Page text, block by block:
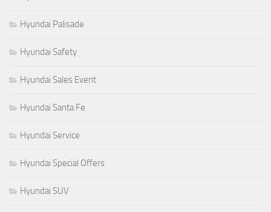
Hyundai Palisade
Hyundai Safety
Hyundai Sales Event
Hyundai Santa Fe
Hyundai Service
Hyundai Special Offers
Hyundai SUV